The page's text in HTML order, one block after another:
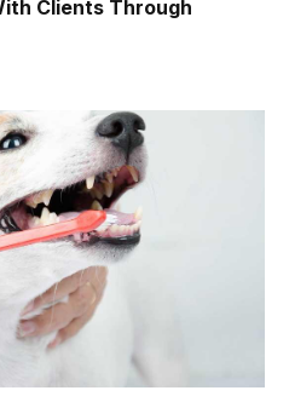
Clients Through